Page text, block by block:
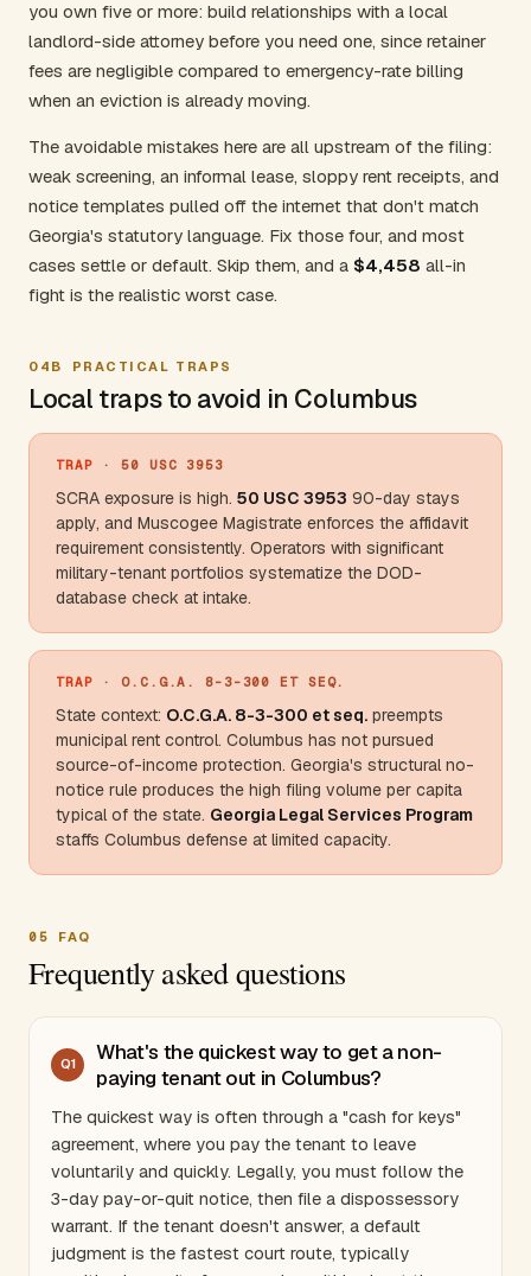
you own five or more: build relationships with a local
landlord-side attorney before you need one, since retainer
fees are negligible compared to emergency-rate billing
when an eviction is already moving.
The avoidable mistakes here are all upstream of the filing:
weak screening, an informal lease, sloppy rent receipts, and
notice templates pulled off the internet that don't match
Georgia's statutory language. Fix those four, and most
cases settle or default. Skip them, and a $4,458 all-in
fight is the realistic worst case.
04B PRACTICAL TRAPS
Local traps to avoid in Columbus
TRAP · 50 USC 3953
SCRA exposure is high. 50 USC 3953 90-day stays
apply, and Muscogee Magistrate enforces the affidavit
requirement consistently. Operators with significant
military-tenant portfolios systematize the DOD-
database check at intake.
TRAP · O.C.G.A. 8-3-300 ET SEQ.
State context: O.C.G.A. 8-3-300 et seq. preempts
municipal rent control. Columbus has not pursued
source-of-income protection. Georgia's structural no-
notice rule produces the high filing volume per capita
typical of the state. Georgia Legal Services Program
staffs Columbus defense at limited capacity.
05 FAQ
Frequently asked questions
Q1
What's the quickest way to get a non-
paying tenant out in Columbus?
The quickest way is often through a "cash for keys"
agreement, where you pay the tenant to leave
voluntarily and quickly. Legally, you must follow the
3-day pay-or-quit notice, then file a dispossessory
warrant. If the tenant doesn't answer, a default
judgment is the fastest court route, typically